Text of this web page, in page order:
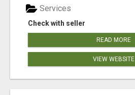
Check with seller
Services
READ MORE
VIEW WEBSITE